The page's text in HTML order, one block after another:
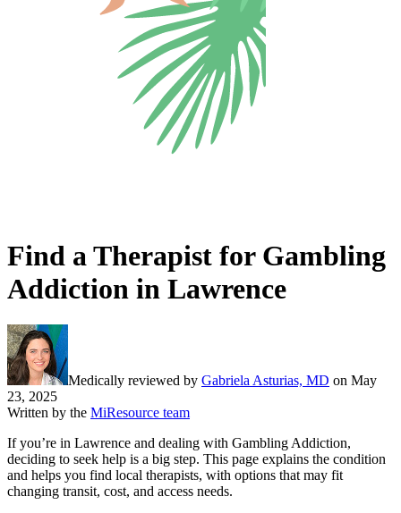
Find a Therapist for Gambling
Addiction in Lawrence
Medically reviewed by Gabriela Asturias, MD on May
23, 2025
Written by the MiResource team
If you’re in Lawrence and dealing with Gambling Addiction,
deciding to seek help is a big step. This page explains the condition
and helps you find local therapists, with options that may fit
changing transit, cost, and access needs.